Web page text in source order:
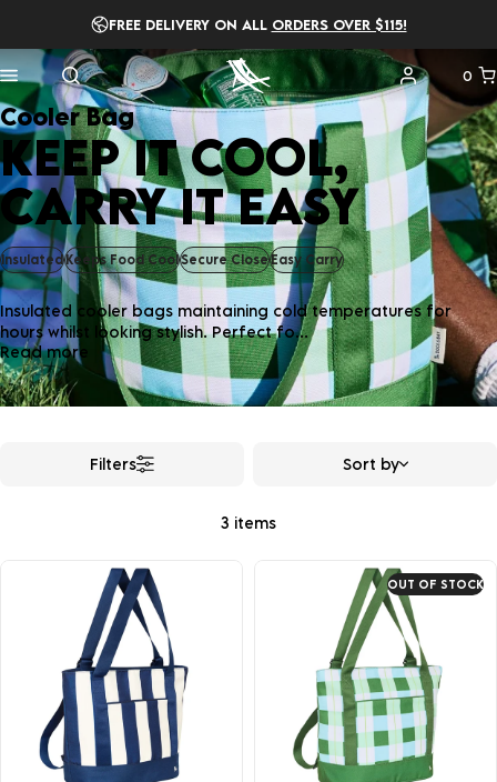
FREE DELIVERY ON ALL ORDERS OVER $115!
0
Cooler Bag
KEEP IT COOL,
CARRY IT EASY
InsulatedKeeps Food CoolSecure CloseEasy Carry
Insulated cooler bags maintaining cold temperatures for
hours whilst looking stylish. Perfect fo...
Read more
Filters
3 items
Sort by
OUT OF STOCK